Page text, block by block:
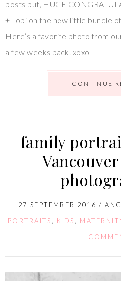
posts but, HUGE
+ Tobi on the new little bundle
Here’s a favorite photo from
a few weeks back. xoxo
CONTINUE
family
27 SEPTEMBER 2016 /
PORTRAITS
KIDS